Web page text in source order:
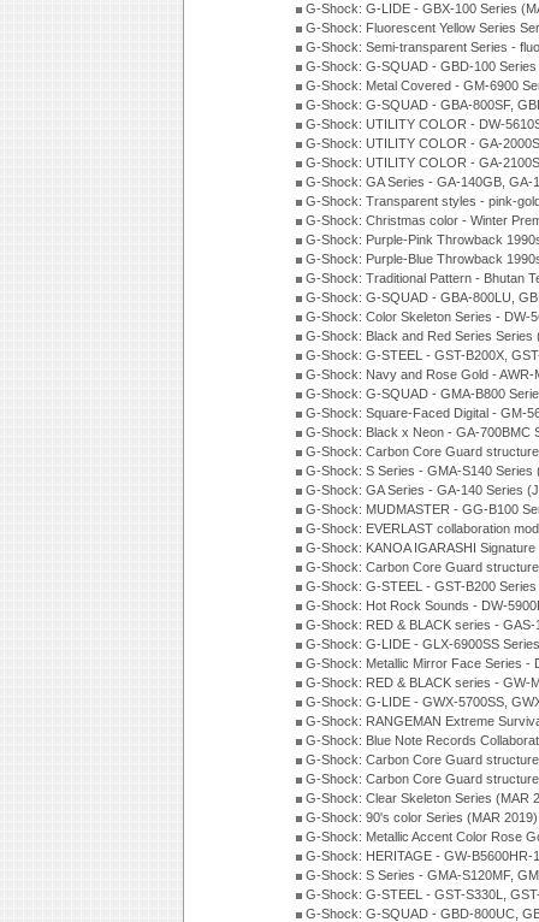
G-Shock: G-LIDE - GBX-100 Series
G-Shock: Fluorescent Yellow Series
G-Shock: Semi-transparent Series -
G-Shock: G-SQUAD - GBD-100
G-Shock: Metal Covered - GM-6900
G-Shock: G-SQUAD - GBA-800SF,
G-Shock: UTILITY COLOR - DW-
G-Shock: UTILITY COLOR - GA-
G-Shock: UTILITY COLOR - GA-
G-Shock: GA Series - GA-140GB, GA-
G-Shock: Transparent styles - pink-
G-Shock: Christmas color - Winter
G-Shock: Purple-Pink Throwback
G-Shock: Purple-Blue Throwback
G-Shock: Traditional Pattern - Bhutan
G-Shock: G-SQUAD - GBA-800LU,
G-Shock: Color Skeleton Series - DW-
G-Shock: Black and Red Series Series
G-Shock: G-STEEL - GST-B200X,
G-Shock: Navy and Rose Gold -
G-Shock: G-SQUAD - GMA-B800
G-Shock: Square-Faced Digital - GM-
G-Shock: Black x Neon - GA-700BMC
G-Shock: Carbon Core Guard
G-Shock: S Series - GMA-S140 Series
G-Shock: GA Series - GA-140 Series
G-Shock: MUDMASTER - GG-B100
G-Shock: EVERLAST collaboration
G-Shock: KANOA IGARASHI
G-Shock: Carbon Core Guard
G-Shock: G-STEEL - GST-B200 Series
G-Shock: Hot Rock Sounds - DW-
G-Shock: RED & BLACK series -
G-Shock: G-LIDE - GLX-6900SS
G-Shock: Metallic Mirror Face Series -
G-Shock: RED & BLACK series - GW-
G-Shock: G-LIDE - GWX-5700SS,
G-Shock: RANGEMAN Extreme
G-Shock: Blue Note Records
G-Shock: Carbon Core Guard
G-Shock: Carbon Core Guard
G-Shock: Clear Skeleton Series (MAR
G-Shock: 90's color Series (MAR 2019)
G-Shock: Metallic Accent Color Rose
G-Shock: HERITAGE - GW-B5600HR-
G-Shock: S Series - GMA-S120MF,
G-Shock: G-STEEL - GST-S330L,
G-Shock: G-SQUAD - GBD-800UC,